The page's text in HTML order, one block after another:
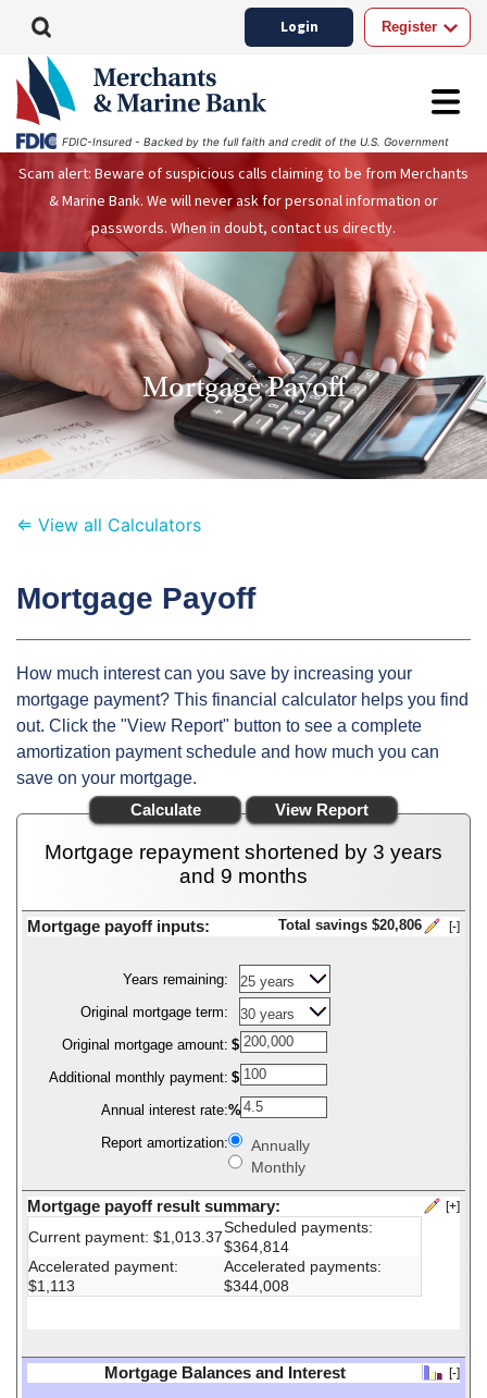
Register
Login
FDIC-Insured - Backed by the full faith and credit of the U.S. Government
Scam alert: Beware of suspicious calls claiming to be from Merchants
& Marine Bank. We will never ask for personal information or
passwords. When in doubt, contact us directly.
Mortgage Payoff
⇐ View all Calculators